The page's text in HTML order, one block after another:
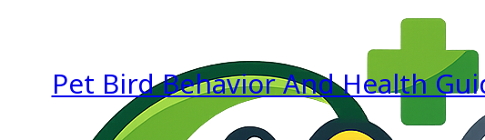
Pet Bird Behavior And Health